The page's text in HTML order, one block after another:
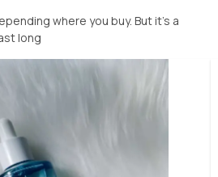
where you buy. But it's a
long